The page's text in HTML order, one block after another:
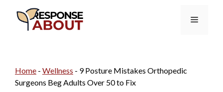
Menu
Home - Wellness - 9 Posture Mistakes Orthopedic
Surgeons Beg Adults Over 50 to Fix